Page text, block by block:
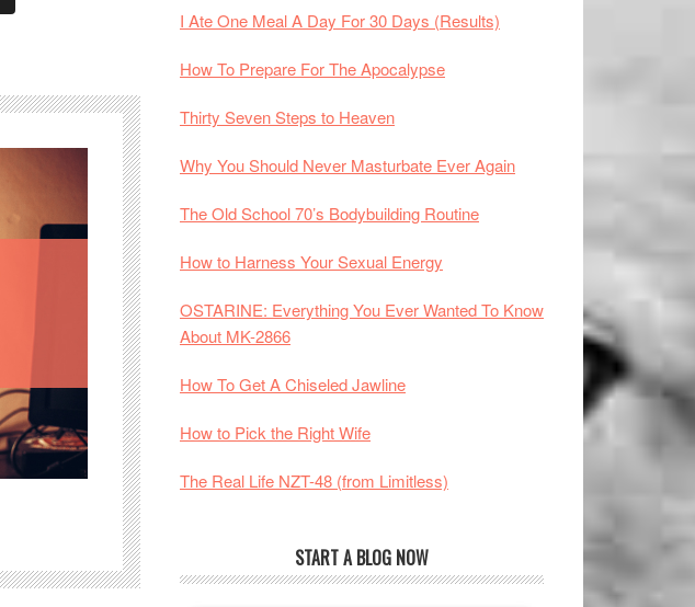
I Ate One Meal A Day For 30 Days (Results)
How To Prepare For The Apocalypse
Thirty Seven Steps to Heaven
Why You Should Never Masturbate Ever Again
The Old School 70’s Bodybuilding Routine
How to Harness Your Sexual Energy
OSTARINE: Everything You Ever Wanted To Know
About MK-2866
How To Get A Chiseled Jawline
How to Pick the Right Wife
The Real Life NZT-48 (from Limitless)
START A BLOG NOW